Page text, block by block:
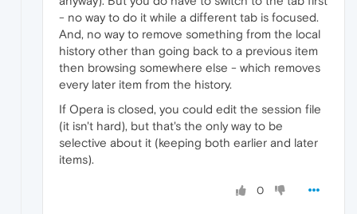
- no way to do it while a different tab is focused.
And, no way to remove something from the local
history other than going back to a previous item
then browsing somewhere else - which removes
every later item from the history.
If Opera is closed, you could edit the session file
(it isn't hard), but that's the only way to be
selective about it (keeping both earlier and later
items).
0